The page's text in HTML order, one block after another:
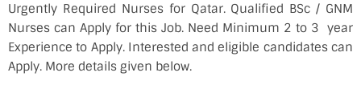
Urgently Required Nurses for Qatar. Qualified BSc / GNM
Nurses can Apply for this Job. Need Minimum 2 to 3 year
Experience to Apply. Interested and eligible candidates can
Apply. More details given below.